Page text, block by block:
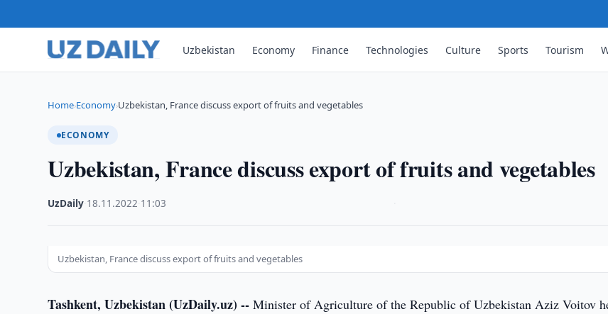
Uzbekistan Economy Finance Technologies Culture Sports Tourism
Home›Economy›Uzbekistan, France discuss export of fruits and vegetables
ECONOMY
Uzbekistan, France discuss export of fruits and vegetables
UzDaily 18.11.2022 11:03
Uzbekistan, France discuss export of fruits and vegetables
Tashkent, Uzbekistan (UzDaily.uz) -- Minister of Agriculture of the Republic of Uzbekistan Aziz Voitov